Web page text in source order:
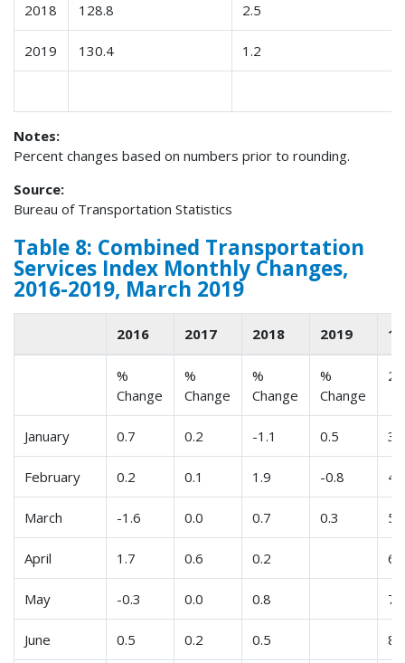
2018 128.8 2.5
2019 130.4 1.2
Notes:
Percent changes based on numbers prior to rounding.
Source:
Bureau of Transportation Statistics
Table 8: Combined Transportation
Services Index Monthly Changes,
2016-2019, March 2019
2016 2017 2018 2019 1
%
Change
%
Change
%
Change
%
Change
2
January 0.7 0.2 -1.1 0.5 3
February 0.2 0.1 1.9 -0.8 4
March -1.6 0.0 0.7 0.3 5
April 1.7 0.6 0.2 6
May -0.3 0.0 0.8 7
June 0.5 0.2 0.5 8